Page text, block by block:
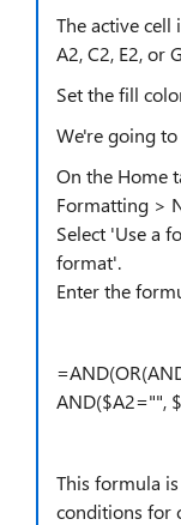
The active cell
A2, C2, E2, or
Set the fill
We're going
On the Home
Formatting >
Select 'Use a
format'.
Enter the
AND($A2="",
This formula
conditions for